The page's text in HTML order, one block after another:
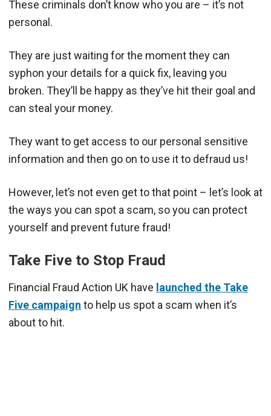
These criminals don’t know who you are – it’s not
personal.
They are just waiting for the moment they can
syphon your details for a quick fix, leaving you
broken. They’ll be happy as they’ve hit their goal and
can steal your money.
They want to get access to our personal sensitive
information and then go on to use it to defraud us!
However, let’s not even get to that point – let’s look at
the ways you can spot a scam, so you can protect
yourself and prevent future fraud!
Take Five to Stop Fraud
Financial Fraud Action UK have launched the Take
Five campaign to help us spot a scam when it’s
about to hit.